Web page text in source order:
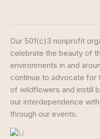
Our 501(c)3 nonprofit
celebrate the beauty of
environments in and
continue to advocate for
of wildflowers and instill
our interdependence
through our events.